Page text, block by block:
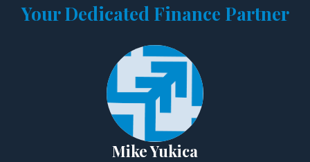
Your Dedicated Finance Partner
Mike Yukica